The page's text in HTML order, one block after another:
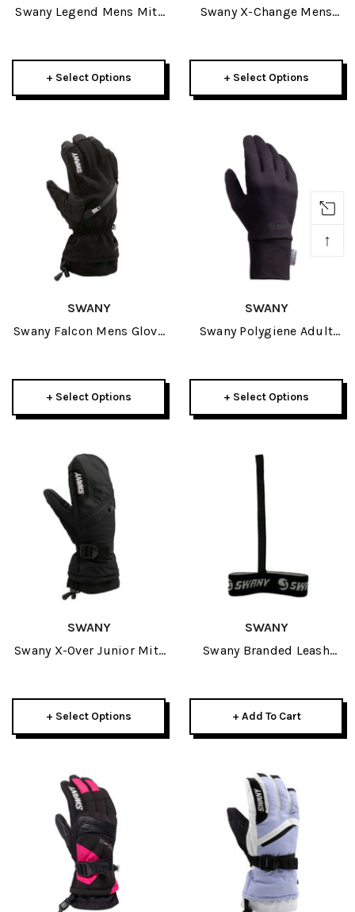
Swany Legend Mens Mitt
+ Select Options
Swany X-Change Mens
+ Select Options
SWANY
Swany Falcon Mens Glove
+ Select Options
SWANY
Swany Polygiene Adult
+ Select Options
SWANY
Swany X-Over Junior Mitt
+ Select Options
SWANY
Swany Branded Leash
+ Add To Cart
↑